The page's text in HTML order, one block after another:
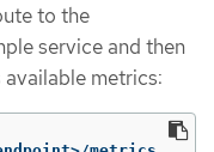
to the
service and then
metrics: